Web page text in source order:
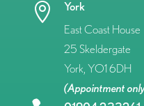

York
East Coast House
25 Skeldergate
York, YO1 6DH
(Appointment